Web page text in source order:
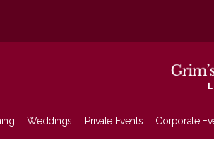
Weddings Private Events Corporate